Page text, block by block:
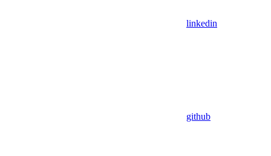
linkedin
github